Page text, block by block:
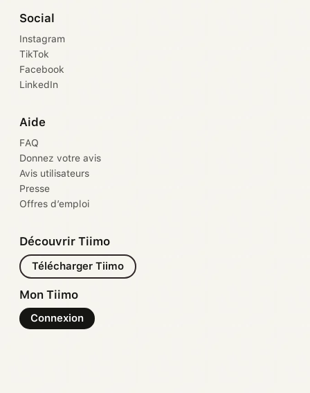
Social
Instagram
TikTok
Facebook
LinkedIn
Aide
FAQ
Donnez votre avis
Avis utilisateurs
Presse
Offres d’emploi
Découvrir Tiimo
Télécharger Tiimo
Mon Tiimo
Connexion